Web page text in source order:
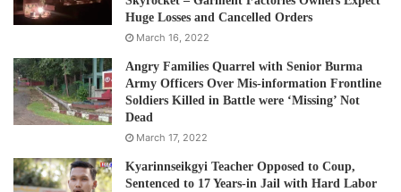
Huge Losses and Cancelled Orders
March 16, 2022
Angry Families Quarrel with Senior Burma
Army Officers Over Mis-information Frontline
Soldiers Killed in Battle were ‘Missing’ Not
Dead
March 17, 2022
Kyarinnseikgyi Teacher Opposed to Coup,
Sentenced to 17 Years-in Jail with Hard Labor